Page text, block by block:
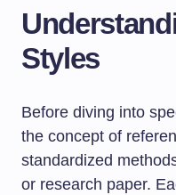
Styles
Before diving into
the concept of
standardized
or research paper.